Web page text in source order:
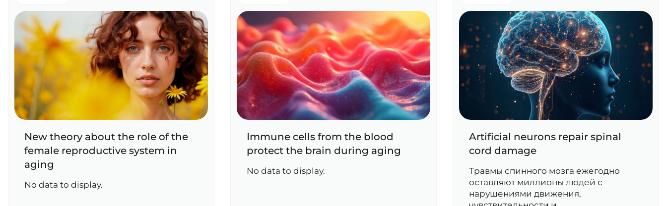
New theory about the role of the
female reproductive system in
aging
No data to display.
Immune cells from the blood
protect the brain during aging
No data to display.
Artificial neurons repair spinal
cord damage
Травмы спинного мозга ежегодно
оставляют миллионы людей с
нарушениями движения,